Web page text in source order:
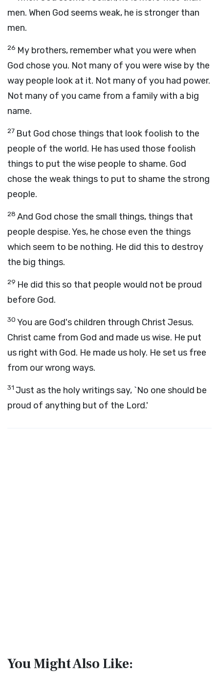
men. When God seems weak, he is stronger than
men.
26 My brothers, remember what you were when
God chose you. Not many of you were wise by the
way people look at it. Not many of you had power.
Not many of you came from a family with a big
name.
27 But God chose things that look foolish to the
people of the world. He has used those foolish
things to put the wise people to shame. God
chose the weak things to put to shame the strong
people.
28 And God chose the small things, things that
people despise. Yes, he chose even the things
which seem to be nothing. He did this to destroy
the big things.
29 He did this so that people would not be proud
before God.
30 You are God's children through Christ Jesus.
Christ came from God and made us wise. He put
us right with God. He made us holy. He set us free
from our wrong ways.
31 Just as the holy writings say, `No one should be
proud of anything but of the Lord.'
You Might Also Like: